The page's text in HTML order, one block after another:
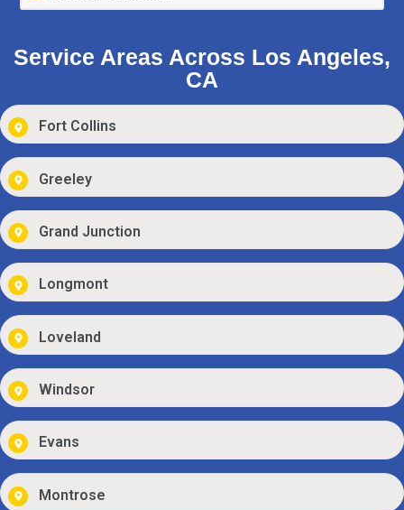
Service Areas Across Los Angeles,
CA
Fort Collins
Greeley
Grand Junction
Longmont
Loveland
Windsor
Evans
Montrose